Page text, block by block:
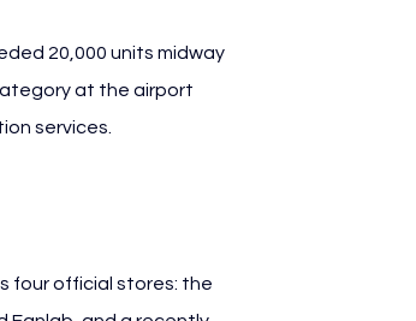
20,000 units midway
at the airport
services.
four official stores: the